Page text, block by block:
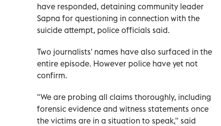
have responded, detaining community leader
Sapna for questioning in connection with the
suicide attempt, police officials said.
Two journalists' names have also surfaced in the
entire episode. However police have yet not
confirm.
"We are probing all claims thoroughly, including
forensic evidence and witness statements once
the victims are in a situation to speak," said